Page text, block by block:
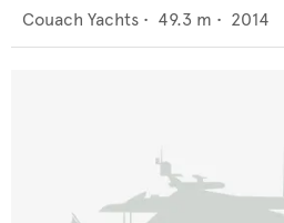
Couach Yachts • 49.3 m • 2014